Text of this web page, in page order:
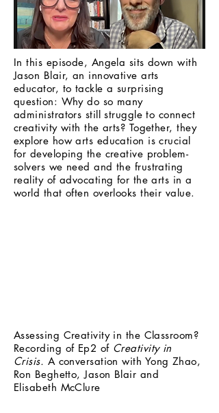
In this episode, Angela sits down with
Jason Blair, an innovative arts
educator, to tackle a surprising
question: Why do so many
administrators still struggle to connect
creativity with the arts? Together, they
explore how arts education is crucial
for developing the creative problem-
solvers we need and the frustrating
reality of advocating for the arts in a
world that often overlooks their value.
Assessing Creativity in the Classroom?
Recording of Ep2 of Creativity in
Crisis. A conversation with Yong Zhao,
Ron Beghetto, Jason Blair and
Elisabeth McClure